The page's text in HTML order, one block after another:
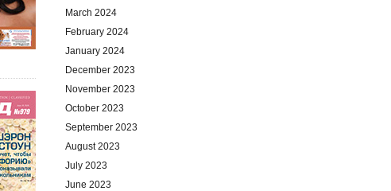
March 2024
February 2024
January 2024
December 2023
November 2023
October 2023
September 2023
August 2023
July 2023
June 2023